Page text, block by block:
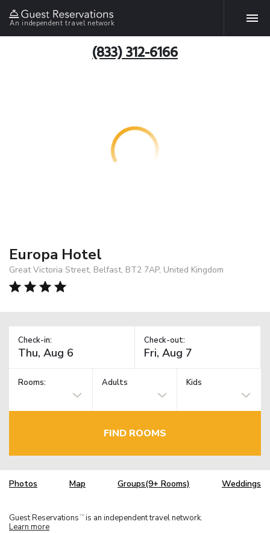
An independent travel network
(833) 312-6166
Europa Hotel
Great Victoria Street, Belfast, BT2 7AP, United Kingdom
Check-in: Check-out:
Rooms: Adults Kids
FIND ROOMS
Photos Map Groups(9+ Rooms) Weddings
Guest Reservations TM is an independent travel network.
Learn more